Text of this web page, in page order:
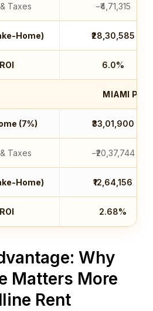
Taxes −₹4,71,315
Home) ₹28,30,585
6.0%
MIAMI
(7%) ₹33,01,900
Taxes −₹20,37,744
Home) ₹12,64,156
2.68%
Why
Matters More
Rent